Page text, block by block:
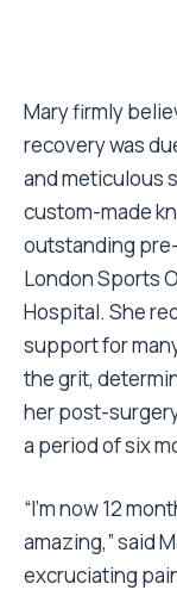
Mary firmly
recovery was
and meticulous
custom-made
outstanding
London Sports
Hospital. She
support for
the grit,
her post-
a period of six
“I’m now 12
amazing,” said
excruciating